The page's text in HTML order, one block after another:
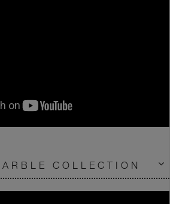
COLLECTION